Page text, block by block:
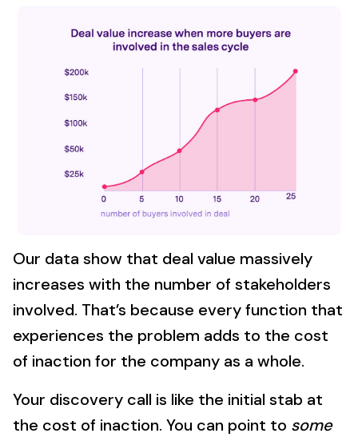
Our data show that deal value massively
increases with the number of stakeholders
involved. That’s because every function that
experiences the problem adds to the cost
of inaction for the company as a whole.
Your discovery call is like the initial stab at
the cost of inaction. You can point to some